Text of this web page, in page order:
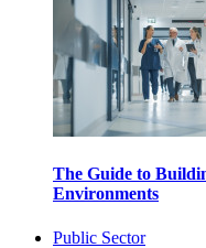
The Guide to
Environments
Public Sector